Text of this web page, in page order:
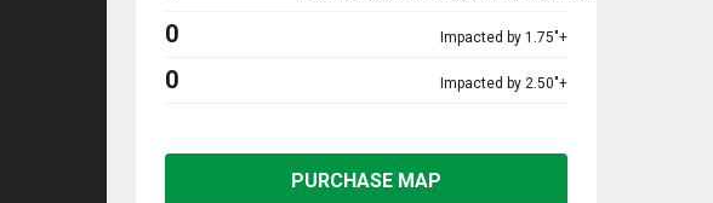
0 Impacted by 1.75"+
0 Impacted by 2.50"+
PURCHASE MAP